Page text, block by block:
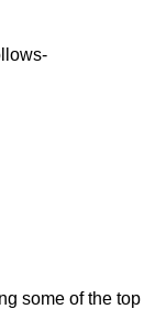
some of the top